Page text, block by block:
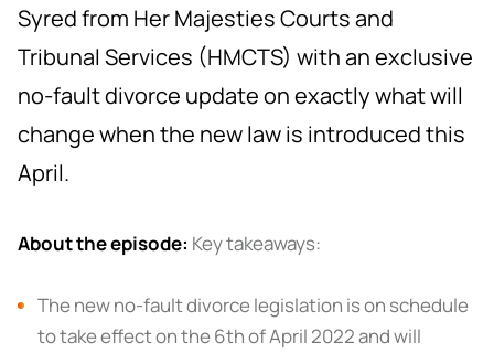
Syred from Her Majesties Courts and
Tribunal Services (HMCTS) with an exclusive
no-fault divorce update on exactly what will
change when the new law is introduced this
April.
About the episode: Key takeaways:
The new no-fault divorce legislation is on schedule
to take effect on the 6th of April 2022 and will